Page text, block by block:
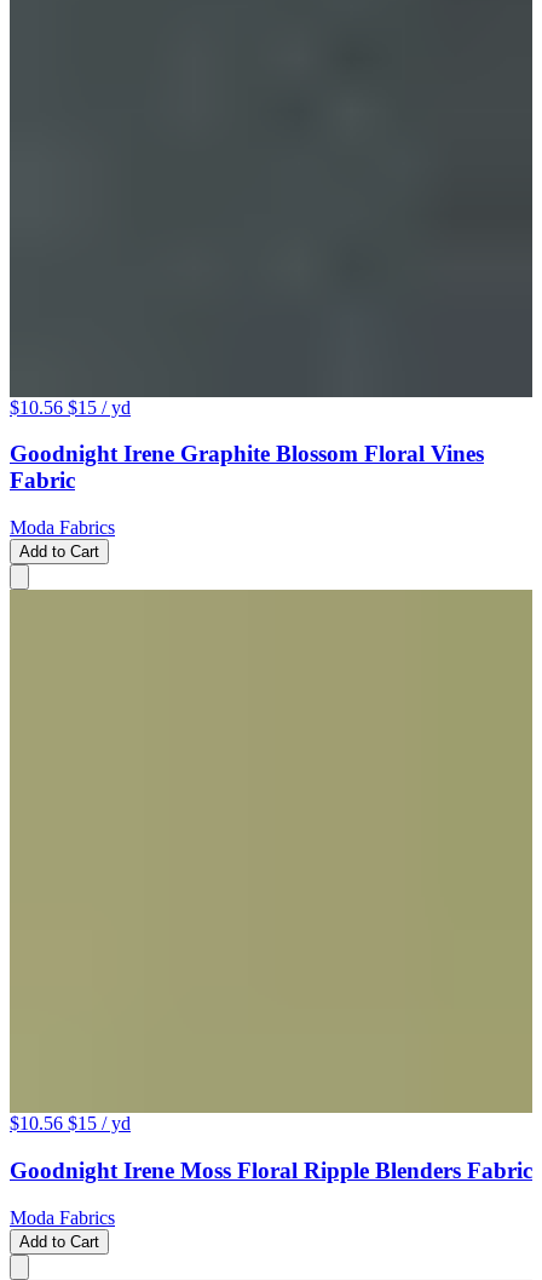
$10.56 $15 / yd
Goodnight Irene Graphite Blossom Floral Vines
Fabric
Moda Fabrics
Add to Cart
$10.56 $15 / yd
Goodnight Irene Moss Floral Ripple Blenders Fabric
Moda Fabrics
Add to Cart